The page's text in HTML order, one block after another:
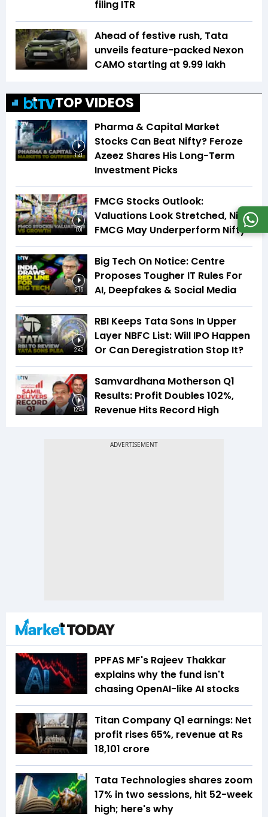
filing ITR
Ahead of festive rush, Tata
unveils feature-packed Nexon
CAMO starting at ₹9.99 lakh
TOP VIDEOS
1:41
Pharma & Capital Market
Stocks Can Beat Nifty? Feroze
Azeez Shares His Long-Term
Investment Picks
1:01
FMCG Stocks Outlook:
Valuations Look Stretched, Nifty
FMCG May Underperform Nifty
2:15
Big Tech On Notice: Centre
Proposes Tougher IT Rules For
AI, Deepfakes & Social Media
2:42
RBI Keeps Tata Sons In Upper
Layer NBFC List: Will IPO Happen
Or Can Deregistration Stop It?
12:47
Samvardhana Motherson Q1
Results: Profit Doubles 102%,
Revenue Hits Record High
PPFAS MF's Rajeev Thakkar
explains why the fund isn't
chasing OpenAI-like AI stocks
Titan Company Q1 earnings: Net
profit rises 65%, revenue at Rs
18,101 crore
Tata Technologies shares zoom
17% in two sessions, hit 52-week
high; here's why